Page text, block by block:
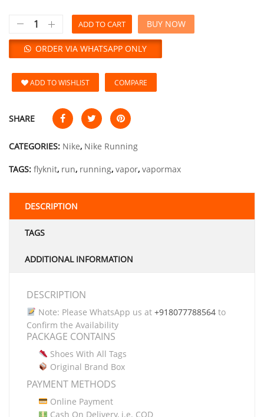
ADD TO CART
ORDER VIA WHATSAPP ONLY
BUY NOW
ADD TO WISHLIST COMPARE
SHARE
CATEGORIES: Nike, Nike Running
TAGS: flyknit, run, running, vapor, vapormax
DESCRIPTION
TAGS
ADDITIONAL INFORMATION
DESCRIPTION
Note: Please WhatsApp us at +918077788564to
Confirm the Availability
PACKAGE CONTAINS
Shoes With All Tags
Original Brand Box
PAYMENT METHODS
Online Payment
Cash On Delivery, i.e. COD